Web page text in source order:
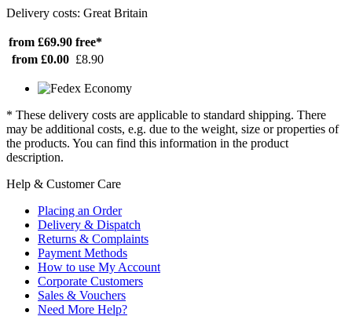
Delivery costs: Great Britain
from £69.90 free*
from £0.00 £8.90
* These delivery costs are applicable to standard shipping. There
may be additional costs, e.g. due to the weight, size or properties of
the products. You can find this information in the product
description.
Help & Customer Care
Placing an Order
Delivery & Dispatch
Returns & Complaints
Payment Methods
How to use My Account
Corporate Customers
Sales & Vouchers
Need More Help?